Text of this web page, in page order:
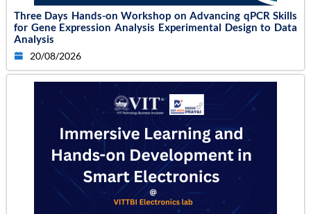
Three Days Hands-on Workshop on Advancing qPCR Skills
for Gene Expression Analysis Experimental Design to Data
Analysis
20/08/2026